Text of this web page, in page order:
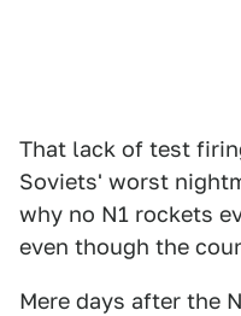
That lack of test
Soviets' worst
why no N1 rockets
even though the
Mere days after the